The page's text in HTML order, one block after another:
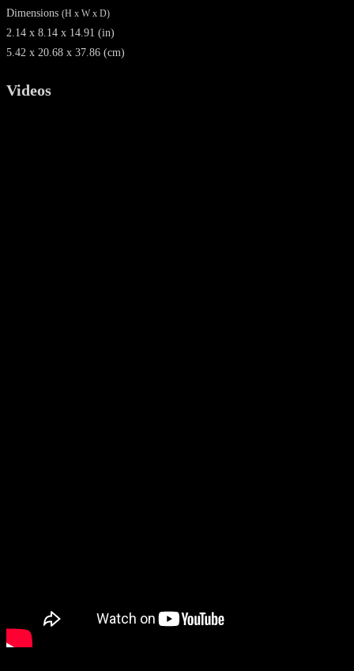
Dimensions (H x W x D)
2.14 x 8.14 x 14.91 (in)
5.42 x 20.68 x 37.86 (cm)
Videos